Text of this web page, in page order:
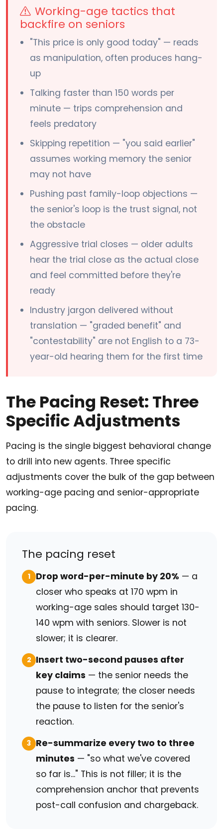
Working-age tactics that
backfire on seniors
"This price is only good today" — reads
as manipulation, often produces hang-
up
Talking faster than 150 words per
minute — trips comprehension and
feels predatory
Skipping repetition — "you said earlier"
assumes working memory the senior
may not have
Pushing past family-loop objections —
the senior's loop is the trust signal, not
the obstacle
Aggressive trial closes — older adults
hear the trial close as the actual close
and feel committed before they're
ready
Industry jargon delivered without
translation — "graded benefit" and
"contestability" are not English to a 73-
year-old hearing them for the first time
The Pacing Reset: Three
Specific Adjustments
Pacing is the single biggest behavioral change
to drill into new agents. Three specific
adjustments cover the bulk of the gap between
working-age pacing and senior-appropriate
pacing.
The pacing reset
1 Drop word-per-minute by 20% — a
closer who speaks at 170 wpm in
working-age sales should target 130-
140 wpm with seniors. Slower is not
slower; it is clearer.
2 Insert two-second pauses after
key claims — the senior needs the
pause to integrate; the closer needs
the pause to listen for the senior's
reaction.
3 Re-summarize every two to three
minutes — "so what we've covered
so far is..." This is not filler; it is the
comprehension anchor that prevents
post-call confusion and chargeback.